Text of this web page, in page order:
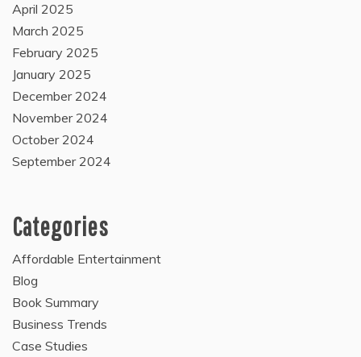
April 2025
March 2025
February 2025
January 2025
December 2024
November 2024
October 2024
September 2024
Categories
Affordable Entertainment
Blog
Book Summary
Business Trends
Case Studies